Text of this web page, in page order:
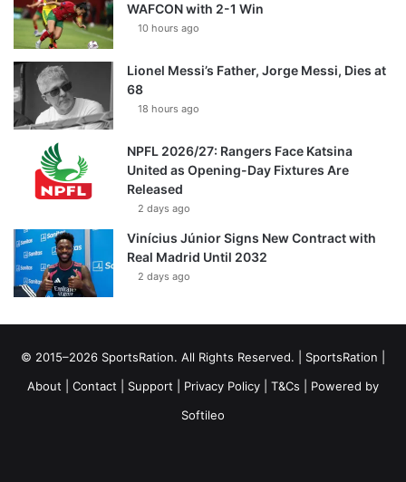
WAFCON with 2-1 Win
10 hours ago
Lionel Messi’s Father, Jorge Messi, Dies at
68
18 hours ago
NPFL 2026/27: Rangers Face Katsina
United as Opening-Day Fixtures Are
Released
2 days ago
Vinícius Júnior Signs New Contract with
Real Madrid Until 2032
2 days ago
© 2015–2026 SportsRation. All Rights Reserved. | SportsRation
About
Contact Support Privacy Policy T&Cs | Powered by
Softileo